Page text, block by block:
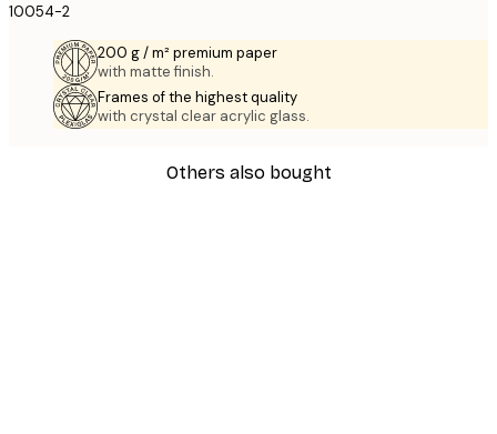
10054-2
200 g / m² premium paper
with matte finish.
Frames of the highest quality
with crystal clear acrylic glass.
Others also bought